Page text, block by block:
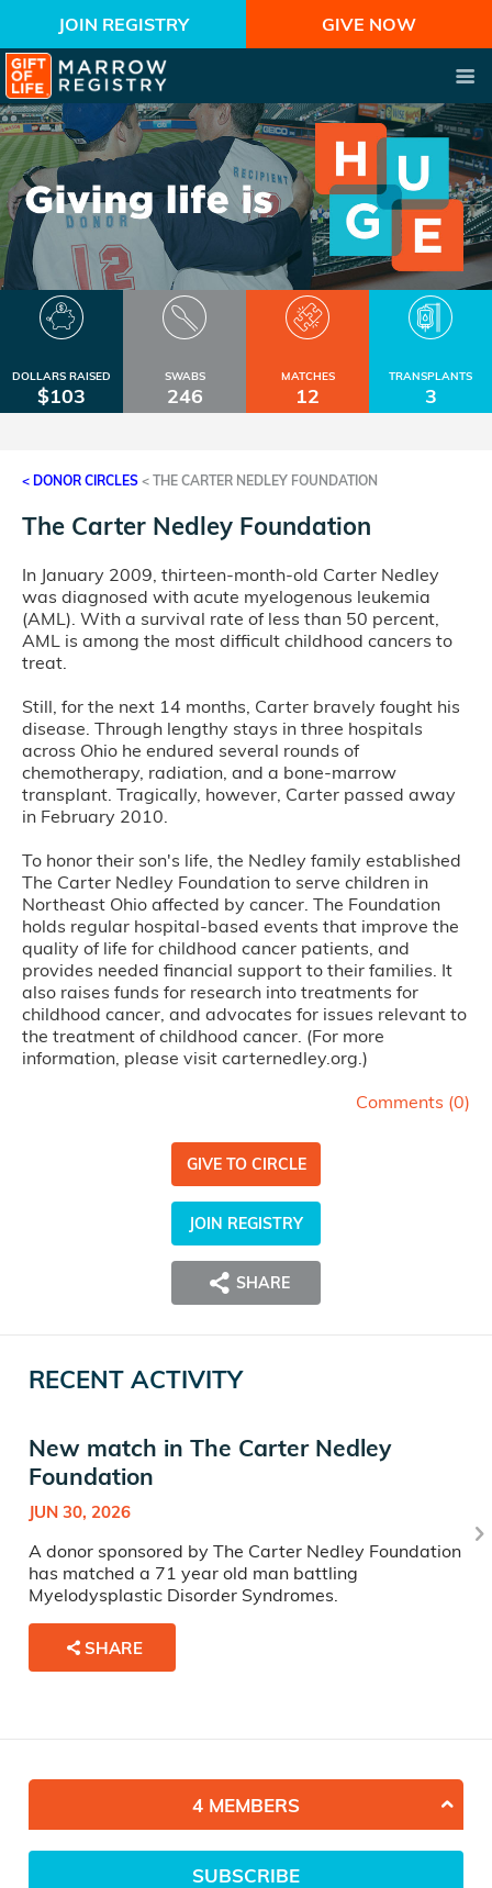
JOIN REGISTRY GIVE NOW
DOLLARS RAISED
$103
SWABS
246
MATCHES
12
TRANSPLANTS
3
< DONOR CIRCLES < THE CARTER NEDLEY FOUNDATION
The Carter Nedley Foundation
In January 2009, thirteen-month-old Carter Nedley
was diagnosed with acute myelogenous leukemia
(AML). With a survival rate of less than 50 percent,
AML is among the most difficult childhood cancers to
treat.
Still, for the next 14 months, Carter bravely fought his
disease. Through lengthy stays in three hospitals
across Ohio he endured several rounds of
chemotherapy, radiation, and a bone-marrow
transplant. Tragically, however, Carter passed away
in February 2010.
To honor their son's life, the Nedley family established
The Carter Nedley Foundation to serve children in
Northeast Ohio affected by cancer. The Foundation
holds regular hospital-based events that improve the
quality of life for childhood cancer patients, and
provides needed financial support to their families. It
also raises funds for research into treatments for
childhood cancer, and advocates for issues relevant to
the treatment of childhood cancer. (For more
information, please visit carternedley.org.)
Comments (0)
GIVE TO CIRCLE
JOIN REGISTRY
SHARE
RECENT ACTIVITY
New match in The Carter Nedley
Foundation
JUN 30, 2026
A donor sponsored by The Carter Nedley Foundation
has matched a 71 year old man battling
Myelodysplastic Disorder Syndromes.
SHARE
4 MEMBERS
SUBSCRIBE